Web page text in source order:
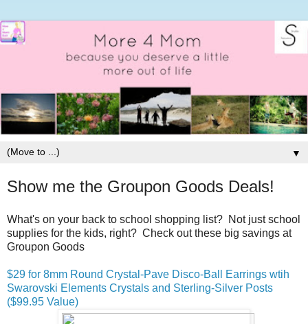
▼
Show me the Groupon Goods Deals!
What's on your back to school shopping list? Not just school
supplies for the kids, right? Check out these big savings at
Groupon Goods
$29 for 8mm Round Crystal-Pave Disco-Ball Earrings wtih
Swarovski Elements Crystals and Sterling-Silver Posts
($99.95 Value)